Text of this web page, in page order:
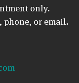
only.
or email.